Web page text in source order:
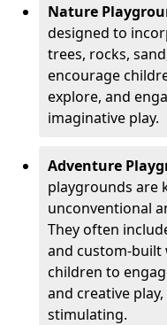
Nature
designed to
trees, rocks,
encourage
explore, and
imaginative play.
Adventure
playgrounds are
unconventional
They often
and custom-built
children to
and creative
stimulating.